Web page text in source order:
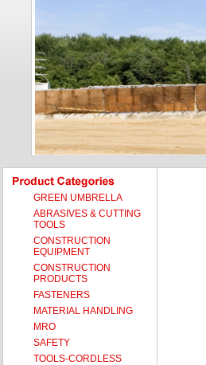
GREEN UMBRELLA
ABRASIVES & CUTTING
TOOLS
CONSTRUCTION
EQUIPMENT
CONSTRUCTION
PRODUCTS
FASTENERS
MATERIAL HANDLING
MRO
SAFETY
TOOLS-CORDLESS